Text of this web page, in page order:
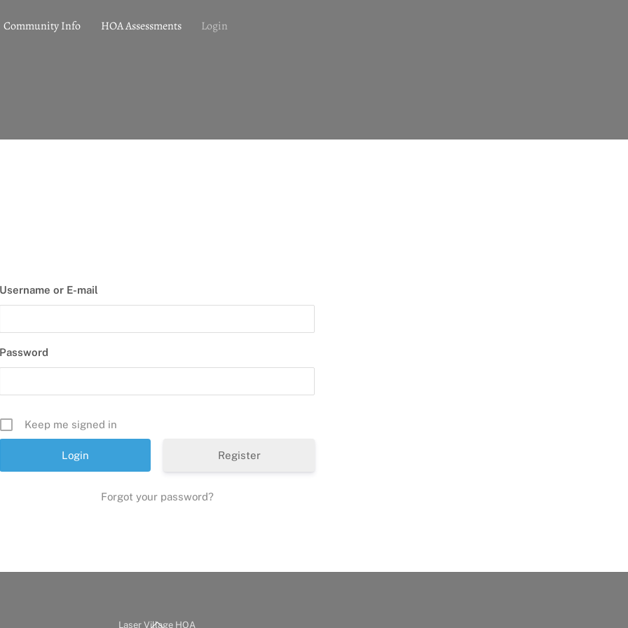
Community Info HOA Assessments Login
Username or E-mail
Password
Keep me signed in
Register
Forgot your password?
Back
Laser Village HOA